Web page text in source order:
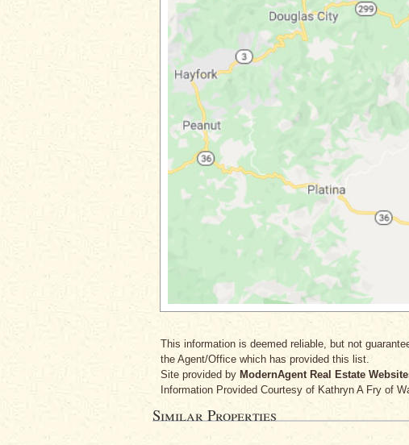
This information is deemed reliable, but not
the Agent/Office which has provided this list.
Site provided by ModernAgent Real Estate
Information Provided Courtesy of Kathryn A Fryof
Similar Properties